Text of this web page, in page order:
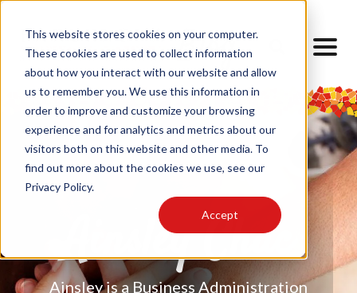
This website stores cookies on your computer.
These cookies are used to collect information
about how you interact with our website and allow
us to remember you. We use this information in
order to improve and customize your browsing
experience and for analytics and metrics about our
visitors both on this website and other media. To
find out more about the cookies we use, see our
Privacy Policy.
Accept
Ainsley Chac
Ainsley is a Business Administration